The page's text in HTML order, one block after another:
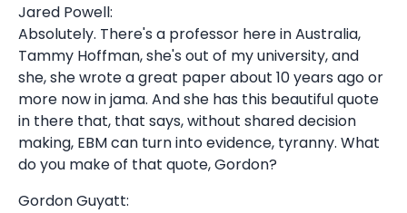
Jared Powell:
Absolutely. There's a professor here in Australia,
Tammy Hoffman, she's out of my university, and
she, she wrote a great paper about 10 years ago or
more now in jama. And she has this beautiful quote
in there that, that says, without shared decision
making, EBM can turn into evidence, tyranny. What
do you make of that quote, Gordon?
Gordon Guyatt: